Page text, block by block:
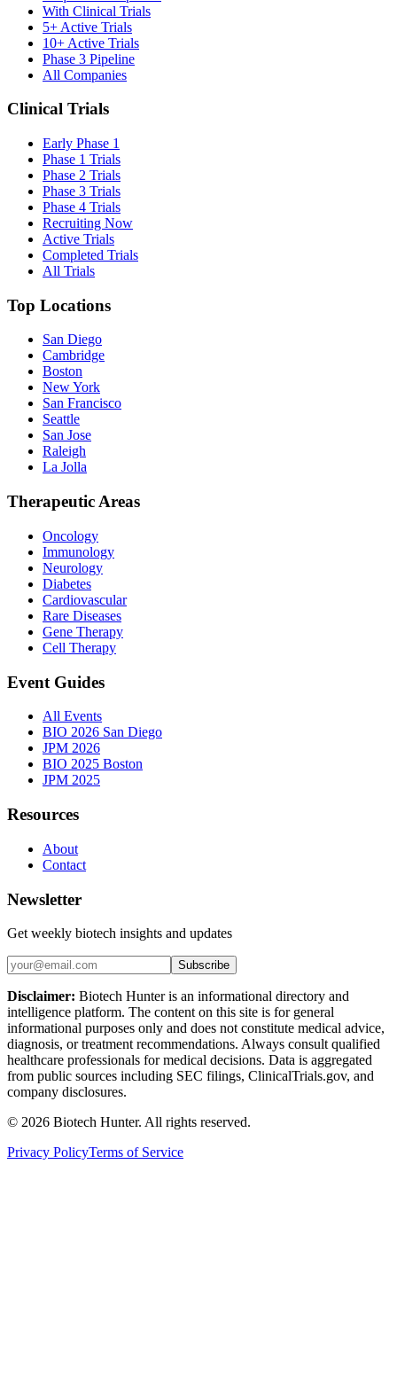
With Clinical Trials
5+ Active Trials
10+ Active Trials
Phase 3 Pipeline
All Companies
Clinical Trials
Early Phase 1
Phase 1 Trials
Phase 2 Trials
Phase 3 Trials
Phase 4 Trials
Recruiting Now
Active Trials
Completed Trials
All Trials
Top Locations
San Diego
Cambridge
Boston
New York
San Francisco
Seattle
San Jose
Raleigh
La Jolla
Therapeutic Areas
Oncology
Immunology
Neurology
Diabetes
Cardiovascular
Rare Diseases
Gene Therapy
Cell Therapy
Event Guides
All Events
BIO 2026 San Diego
JPM 2026
BIO 2025 Boston
JPM 2025
Resources
About
Contact
Newsletter
Get weekly biotech insights and updates
Subscribe
Disclaimer: Biotech Hunter is an informational directory and
intelligence platform. The content on this site is for general
informational purposes only and does not constitute medical advice,
diagnosis, or treatment recommendations. Always consult qualified
healthcare professionals for medical decisions. Data is aggregated
from public sources including SEC filings, ClinicalTrials.gov, and
company disclosures.
© 2026 Biotech Hunter. All rights reserved.
Privacy PolicyTerms of Service